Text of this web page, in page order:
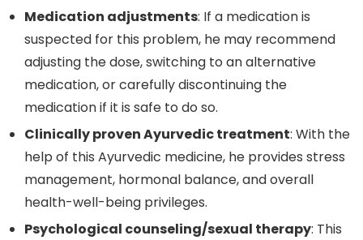
Medication adjustments: If a medication is
suspected for this problem, he may recommend
adjusting the dose, switching to an alternative
medication, or carefully discontinuing the
medication if it is safe to do so.
Clinically proven Ayurvedic treatment: With the
help of this Ayurvedic medicine, he provides stress
management, hormonal balance, and overall
health-well-being privileges.
Psychological counseling/sexual therapy: This